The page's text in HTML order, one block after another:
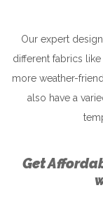
Our expert
different fabrics
more weather-
also have a
Get